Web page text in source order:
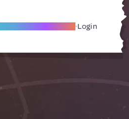
A Local Friend Login